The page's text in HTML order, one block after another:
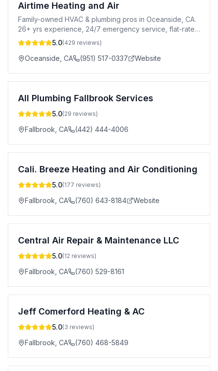
Airtime Heating and Air
Family-owned HVAC & plumbing pros in Oceanside, CA.
26+ yrs experience, 24/7 emergency service, flat-rate
pricing & 100% satisfaction guaranteed.
5.0(429 reviews)
Oceanside CA (951) 517-0337 Website
All Plumbing Fallbrook Services
5.0(29 reviews)
Fallbrook CA (442) 444-4006
Cali. Breeze Heating and Air Conditioning
5.0(177 reviews)
Fallbrook CA (760) 643-8184 Website
Central Air Repair & Maintenance LLC
5.0(12 reviews)
Fallbrook CA (760) 529-8161
Jeff Comerford Heating & AC
5.0(3 reviews)
Fallbrook CA (760) 468-5849